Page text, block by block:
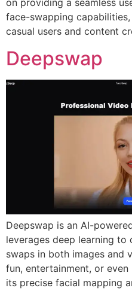
on providing a seamless
face-swapping
casual users and content
Deepswap
Deepswap is an AI-
leverages deep learning
swaps in both images and
fun, entertainment, or
its precise facial mapping